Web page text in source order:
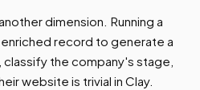
dimension. Running a
record to generate a
the company's stage,
website is trivial in Clay.